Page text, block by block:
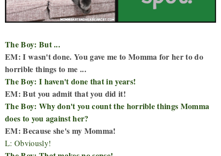
The Boy: But ...
EM: I wasn't done. You gave me to Momma for her to do
horrible things to me ...
The Boy: I haven't done that in years!
EM: But you admit that you did it!
The Boy: Why don't you count the horrible things Momma
does to you against her?
EM: Because she's my Momma!
L: Obviously!